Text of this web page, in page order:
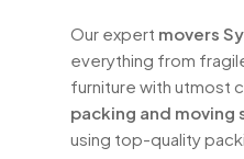
Our expert movers
everything from
furniture with utmost
packing and moving
using top-quality